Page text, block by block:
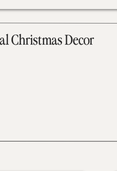
Christmas Decor